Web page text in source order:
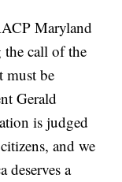
Maryland
the call of the
must be
Gerald
is judged
and we
deserves a